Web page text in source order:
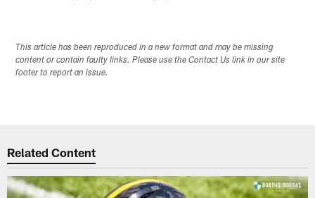
This article has been reproduced in a new format and may be missing
content or contain faulty links. Please use the Contact Us link in our site
footer to report an issue.
Related Content